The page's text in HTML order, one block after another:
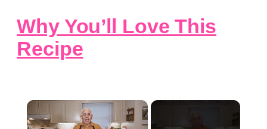
Why You’ll Love This
Recipe
×